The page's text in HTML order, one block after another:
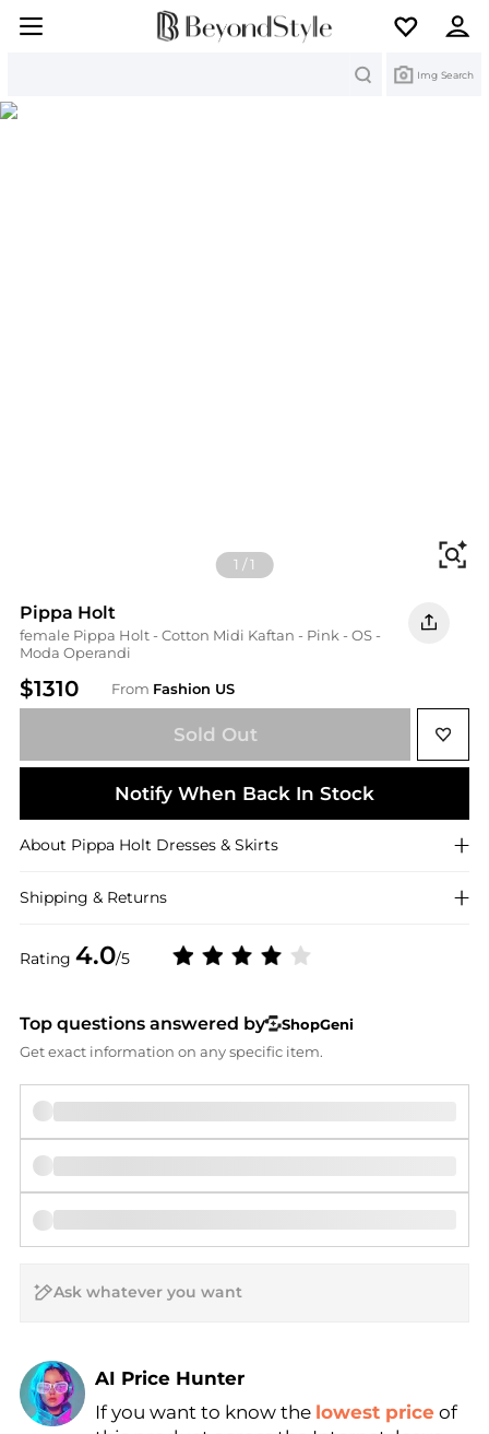
Img Search
1 /1
Pippa Holt
female Pippa Holt - Cotton Midi Kaftan - Pink - OS -
Moda Operandi
$1310 From Fashion US
Rating 4.0/5
Sold Out
Notify When Back In Stock
About Pippa Holt Dresses & Skirts
Shipping & Returns
Top questions answered by
ShopGeni
Get exact information on any specific item.
AI Price Hunter
Find Lowest Price
If you want to know the lowest price of